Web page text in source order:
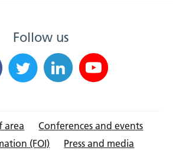
Follow us
area
Conferences and events
(FOI)
Press and media